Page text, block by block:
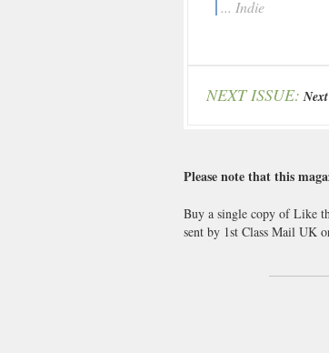
... Indie
NEXT ISSUE:
Please note that this
Buy a single copy of Like
sent by 1st Class Mail UK